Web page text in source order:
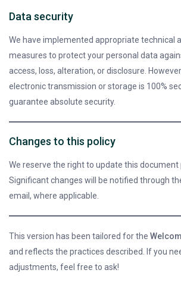
Data security
We have implemented appropriate technical
measures to protect your personal data
access, loss, alteration, or disclosure.
electronic transmission or storage is 100%
guarantee absolute security.
Changes to this policy
We reserve the right to update this document
Significant changes will be notified through
email, where applicable.
This version has been tailored for the
and reflects the practices described. If you
adjustments, feel free to ask!